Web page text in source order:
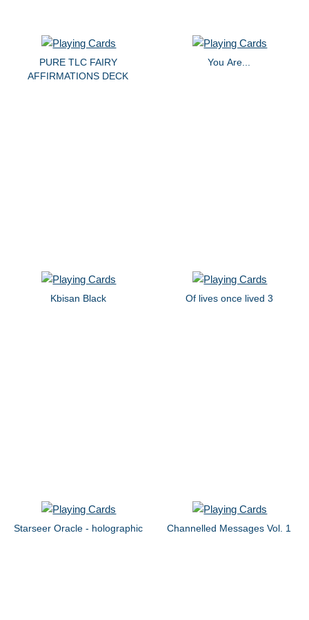
PURE TLC FAIRY
AFFIRMATIONS DECK
You Are...
Kbisan Black Of lives once lived 3
Starseer Oracle - holographic Channelled Messages Vol. 1